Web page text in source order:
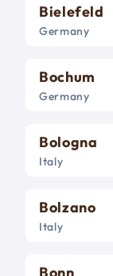
Bielefeld
Germany
Bochum
Germany
Bologna
Italy
Bolzano
Italy